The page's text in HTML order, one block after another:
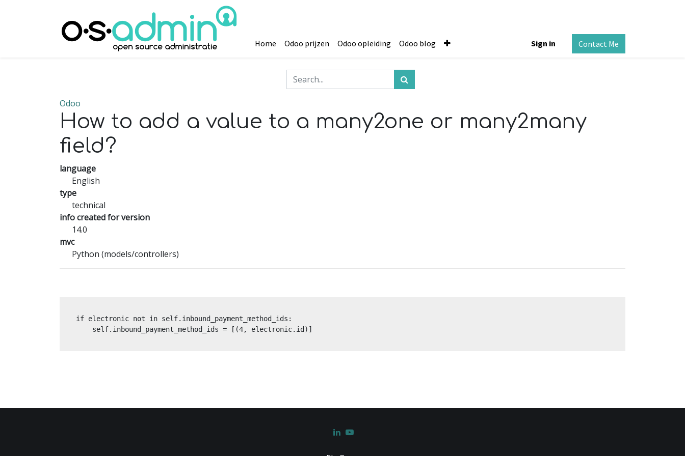
Home Odoo prijzen Odoo opleiding Odoo blog Sign in Contact Me
Odoo
How to add a value to a many2one or many2many
field?
language
English
type
technical
info created for version
14.0
mvc
Python (models/controllers)
if electronic not in self.inbound_payment_method_ids:
    self.inbound_payment_method_ids = [(4, electronic.id)]